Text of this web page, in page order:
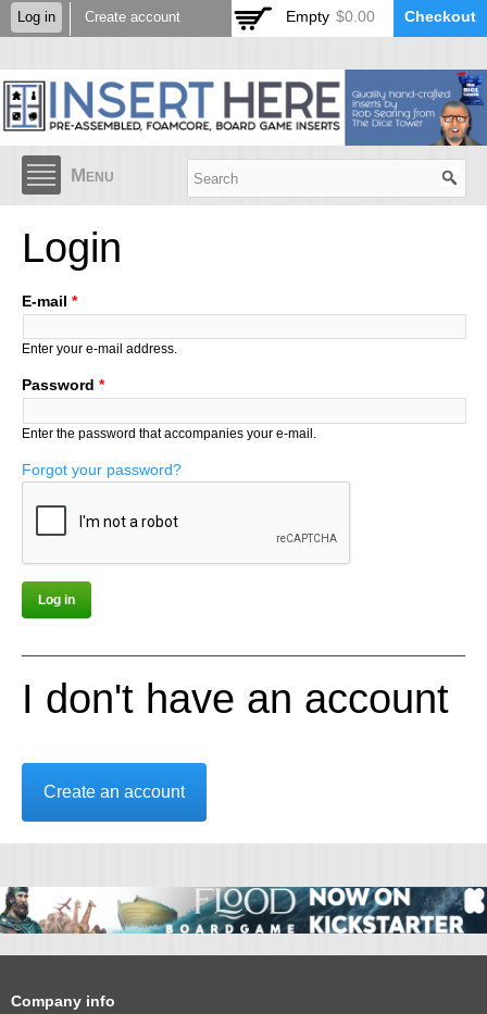
Skip to
main
Log in Create account Empty $0.00 Checkout
Menu
Login
E-mail *
Enter your e-mail address.
Password *
Enter the password that accompanies your e-mail.
Forgot your password?
I don't have an account
Create an account
Company info